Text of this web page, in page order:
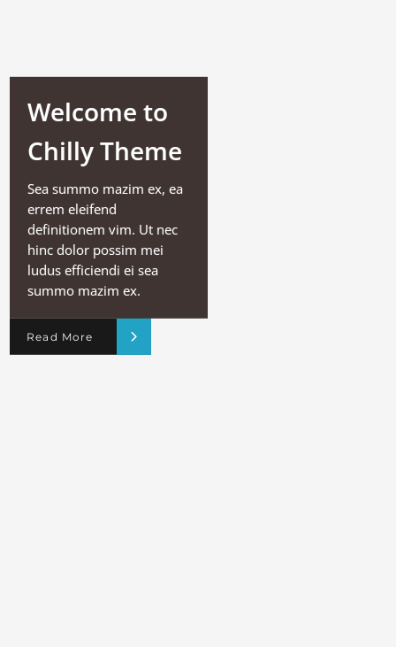
Welcome to
Chilly Theme
Sea summo mazim ex, ea
errem eleifend
definitionem vim. Ut nec
hinc dolor possim mei
ludus efficiendi ei sea
summo mazim ex.
Read More